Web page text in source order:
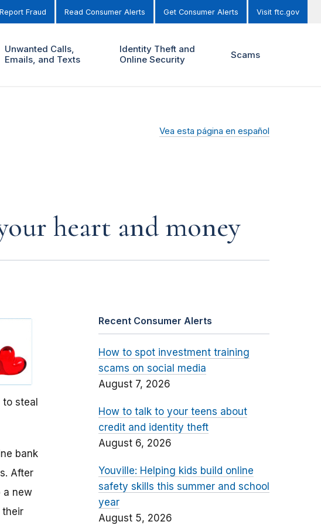
Report Fraud Read Consumer Alerts Get Consumer Alerts Visit ftc.gov
Unwanted Calls,
Emails, and Texts
Identity Theft and
Online Security
Scams
Vea esta página en español
heart and money
steal
bank
After
a new
their
Recent Consumer Alerts
How to spot investment training
scams on social media
August 7, 2026
How to talk to your teens about
credit and identity theft
August 6, 2026
Youville: Helping kids build online
safety skills this summer and school
year
August 5, 2026